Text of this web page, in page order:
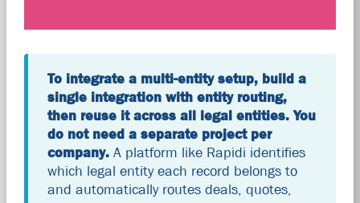
To integrate a multi-entity setup, build a
single integration with entity routing,
then reuse it across all legal entities. You
do not need a separate project per
company.A platform like Rapidi identifies
which legal entity each record belongs to
and automatically routes deals, quotes,